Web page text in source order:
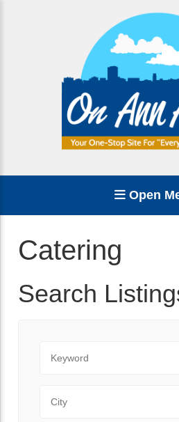
Open
Catering
Search